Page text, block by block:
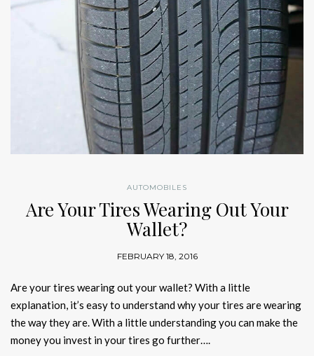
AUTOMOBILES
Are Your Tires Wearing Out Your
Wallet?
FEBRUARY 18, 2016
Are your tires wearing out your wallet? With a little
explanation, it’s easy to understand why your tires are wearing
the way they are. With a little understanding you can make the
money you invest in your tires go further….